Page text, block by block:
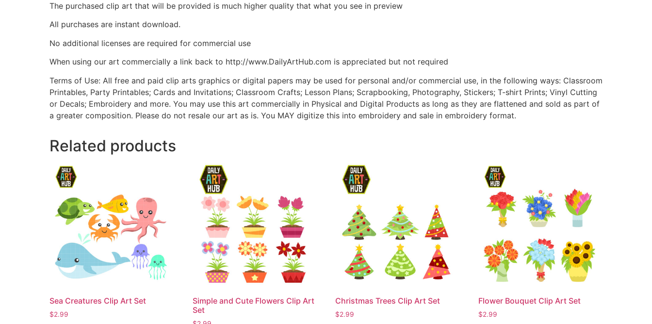
The purchased clip art that will be provided is much higher quality that what you see in preview
All purchases are instant download.
No additional licenses are required for commercial use
When using our art commercially a link back to http://www.DailyArtHub.com is appreciated but not required
Terms of Use: All free and paid clip arts graphics or digital papers may be used for personal and/or commercial use, in the following ways: Classroom
Printables, Party Printables; Cards and Invitations; Classroom Crafts; Lesson Plans; Scrapbooking, Photography, Stickers; T-shirt Prints; Vinyl Cutting
or Decals; Embroidery and more. You may use this art commercially in Physical and Digital Products as long as they are flattened and sold as part of
a greater composition. Please do not resale our art as is. You MAY digitize this into embroidery and sale in embroidery format.
Related products
Sea Creatures Clip Art Set
$2.99
Simple and Cute Flowers Clip Art
Set
Christmas Trees Clip Art Set
$2.99
Flower Bouquet Clip Art Set
$2.99